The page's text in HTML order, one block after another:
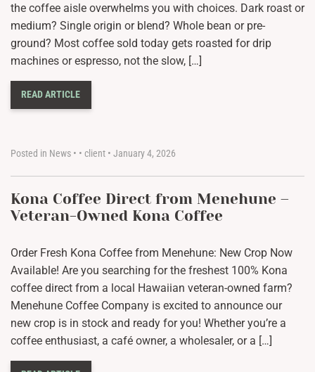
the coffee aisle overwhelms you with choices. Dark roast or
medium? Single origin or blend? Whole bean or pre-
ground? Most coffee sold today gets roasted for drip
machines or espresso, not the slow, […]
READ ARTICLE
Posted in News • • client • January 4, 2026
Kona Coffee Direct from Menehune –
Veteran-Owned Kona Coffee
Order Fresh Kona Coffee from Menehune: New Crop Now
Available! Are you searching for the freshest 100% Kona
coffee direct from a local Hawaiian veteran-owned farm?
Menehune Coffee Company is excited to announce our
new crop is in stock and ready for you! Whether you’re a
coffee enthusiast, a café owner, a wholesaler, or a […]